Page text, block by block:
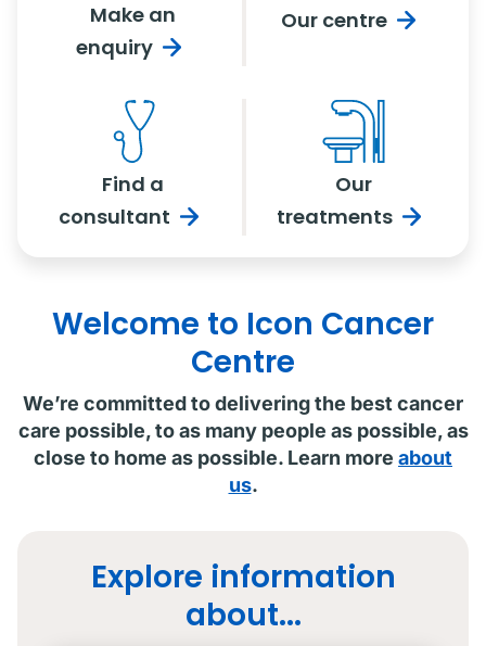
Make an
enquiry
Our centre
Find a
consultant
Our
treatments
Welcome to Icon Cancer
Centre
We’re committed to delivering the best cancer
care possible, to as many people as possible, as
close to home as possible. Learn more about
us.
Explore information
about...